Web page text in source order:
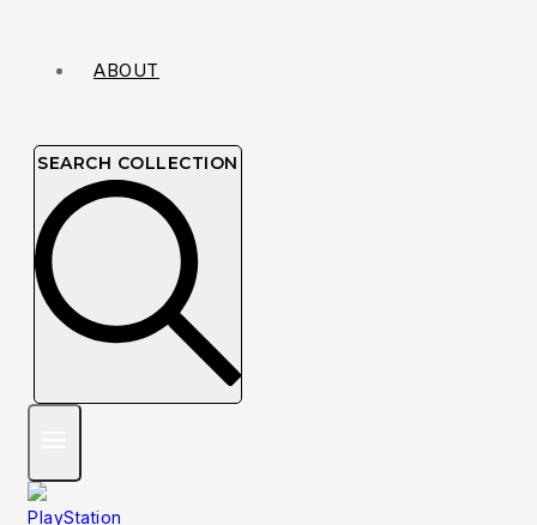
ABOUT
SEARCH COLLECTION